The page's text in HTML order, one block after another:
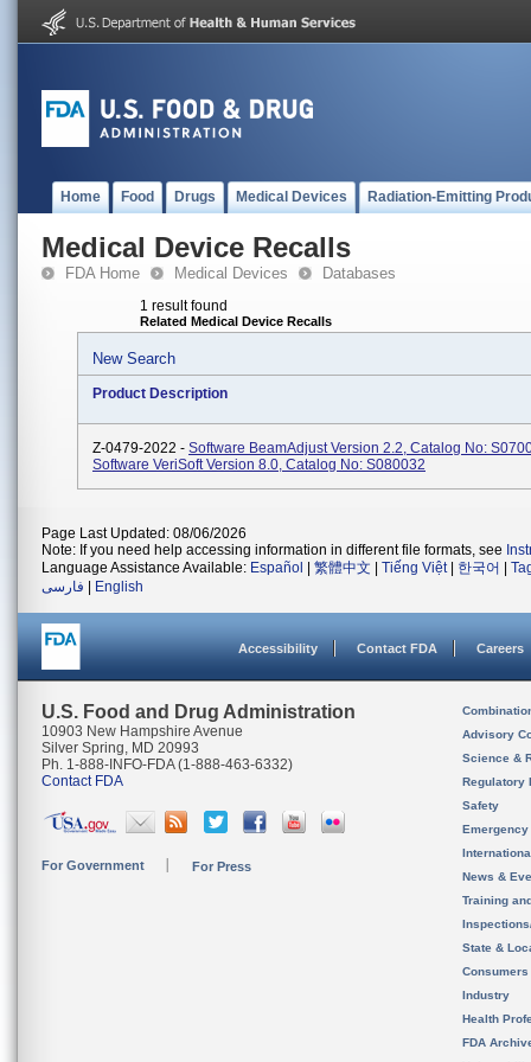
Home Food Drugs Medical Devices Radiation-Emitting
Medical Device Recalls
FDA Home Medical Devices Databases
1 result found
Related Medical Device Recalls
New Search
Product Description
Z-0479-2022 - Software BeamAdjust Version 2.2, Catalog No:
Software VeriSoft Version 8.0, Catalog No: S080032
Page Last Updated: 08/06/2026
Note: If you need help accessing information in different file formats, see
Language Assistance Available: Español 繁體中文 Tiếng Việt| 한국어
فارسی
English
Accessibility Contact FDA Careers
U.S. Food and Drug Administration
10903 New Hampshire Avenue
Silver Spring, MD 20993
Ph. 1-888-INFO-FDA (1-888-463-6332)
Contact FDA
For Government For Press
Advisory
Science &
Regulatory
Safety
News &
Training
State &
Consumers
Industry
Health
FDA